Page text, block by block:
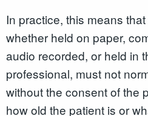
In practice, this means
whether held on paper,
audio recorded, or held in
professional, must not
without the consent of the
how old the patient is or